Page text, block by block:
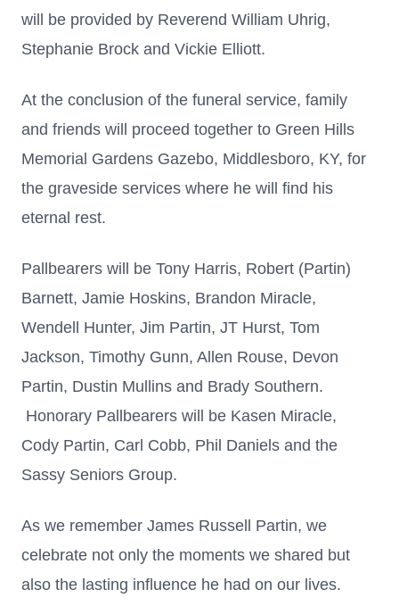
will be provided by Reverend William Uhrig,
Stephanie Brock and Vickie Elliott.
At the conclusion of the funeral service, family
and friends will proceed together to Green Hills
Memorial Gardens Gazebo, Middlesboro, KY, for
the graveside services where he will find his
eternal rest.
Pallbearers will be Tony Harris, Robert (Partin)
Barnett, Jamie Hoskins, Brandon Miracle,
Wendell Hunter, Jim Partin, JT Hurst, Tom
Jackson, Timothy Gunn, Allen Rouse, Devon
Partin, Dustin Mullins and Brady Southern.
Honorary Pallbearers will be Kasen Miracle,
Cody Partin, Carl Cobb, Phil Daniels and the
Sassy Seniors Group.
As we remember James Russell Partin, we
celebrate not only the moments we shared but
also the lasting influence he had on our lives.